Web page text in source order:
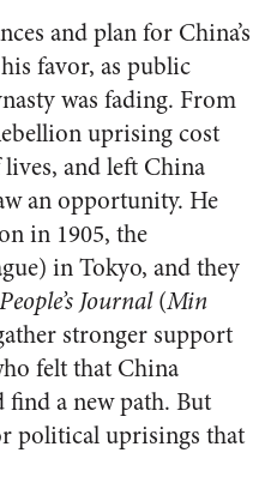
and plan for China’s
favor, as public
was fading. From
uprising cost
and left China
an opportunity. He
in 1905, the
in Tokyo, and they
Journal(Min
stronger support
felt that China
find a new path. But
political uprisings that